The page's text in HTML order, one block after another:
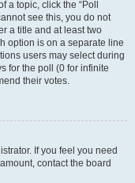
a topic, click the “Poll
see this, you do not
a title and at least two
option is on a separate line
users may select during
for the poll (0 for infinite
their votes.
If you feel you need
contact the board